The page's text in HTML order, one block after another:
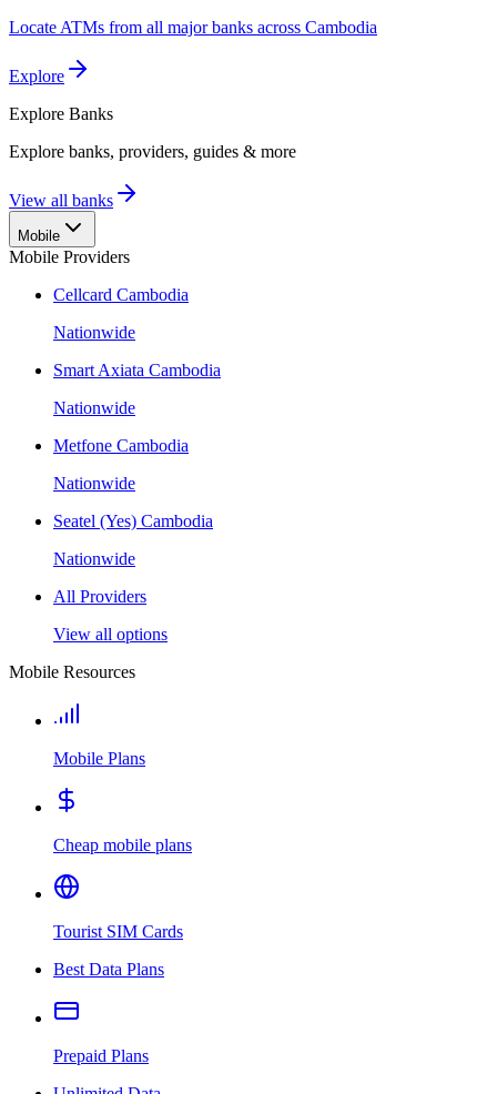
Locate ATMs from all major banks across Cambodia
Explore
Explore Banks
Explore banks, providers, guides & more
View all banks
Mobile
Mobile Providers
Cellcard Cambodia
Nationwide
Smart Axiata Cambodia
Nationwide
Metfone Cambodia
Nationwide
Seatel (Yes) Cambodia
Nationwide
All Providers
View all options
Mobile Resources
Mobile Plans
Cheap mobile plans
Tourist SIM Cards
Best Data Plans
Prepaid Plans